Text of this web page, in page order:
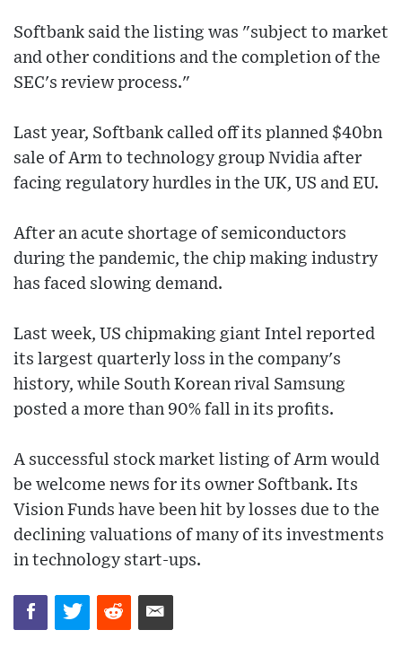
Softbank said the listing was "subject to market
and other conditions and the completion of the
SEC's review process."
Last year, Softbank called off its planned $40bn
sale of Arm to technology group Nvidia after
facing regulatory hurdles in the UK, US and EU.
After an acute shortage of semiconductors
during the pandemic, the chip making industry
has faced slowing demand.
Last week, US chipmaking giant Intel reported
its largest quarterly loss in the company's
history, while South Korean rival Samsung
posted a more than 90% fall in its profits.
A successful stock market listing of Arm would
be welcome news for its owner Softbank. Its
Vision Funds have been hit by losses due to the
declining valuations of many of its investments
in technology start-ups.